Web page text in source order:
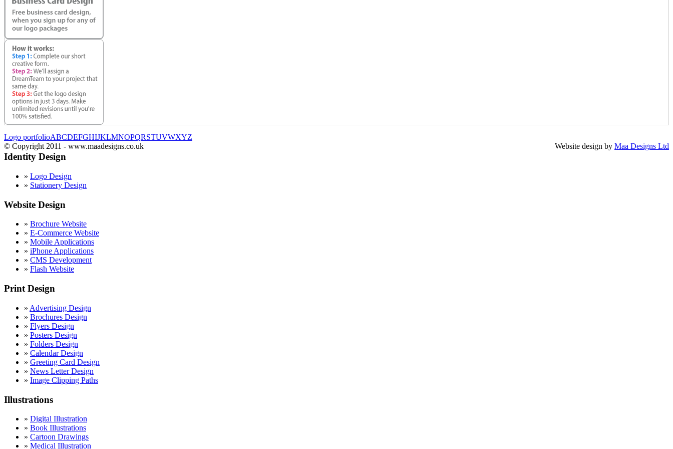
Logo portfolioABCDEFGHIJKLMNOPQRSTUVWXYZ
© Copyright 2011 - www.maadesigns.co.uk
Website design by Maa Designs Ltd
Identity Design
» Logo Design
» Stationery Design
Website Design
» Brochure Website
» E-Commerce Website
» Mobile Applications
» iPhone Applications
» CMS Development
» Flash Website
Print Design
» Advertising Design
» Brochures Design
» Flyers Design
» Posters Design
» Folders Design
» Calendar Design
» Greeting Card Design
» News Letter Design
» Image Clipping Paths
Illustrations
» Digital Illustration
» Book Illustrations
» Cartoon Drawings
» Medical Illustration